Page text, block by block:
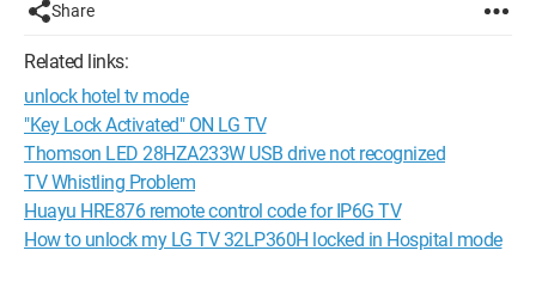
Share
Related links:
unlock hotel tv mode
"Key Lock Activated" ON LG TV
Thomson LED 28HZA233W USB drive not recognized
TV Whistling Problem
Huayu HRE876 remote control code for IP6G TV
How to unlock my LG TV 32LP360H locked in Hospital mode